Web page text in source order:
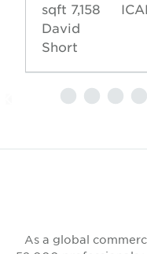
7,158 sqft
David
Short
As a global